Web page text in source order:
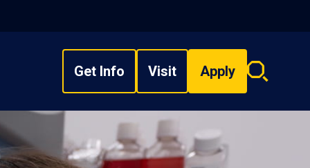
Get Info Visit Apply
Search